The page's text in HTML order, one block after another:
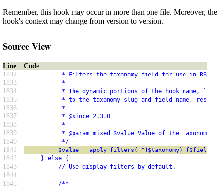
Remember, this hook may occur in more than one file. Moreover, the
hook's context may change from version to version.
Source View
Line
Code
1832
* Filters the taxonomy field for use in RSS.
1833 *
1834 * The dynamic portions of the hook name,
1835 * to the taxonomy slug and field name,
1836 *
1837 * @since 2.3.0
1838 *
1839 * @param mixed $value Value of the taxonomy
1840 */
1841 $value = apply_filters(
1842 } else {
1843 // Use display filters by default.
1844
1845
/**